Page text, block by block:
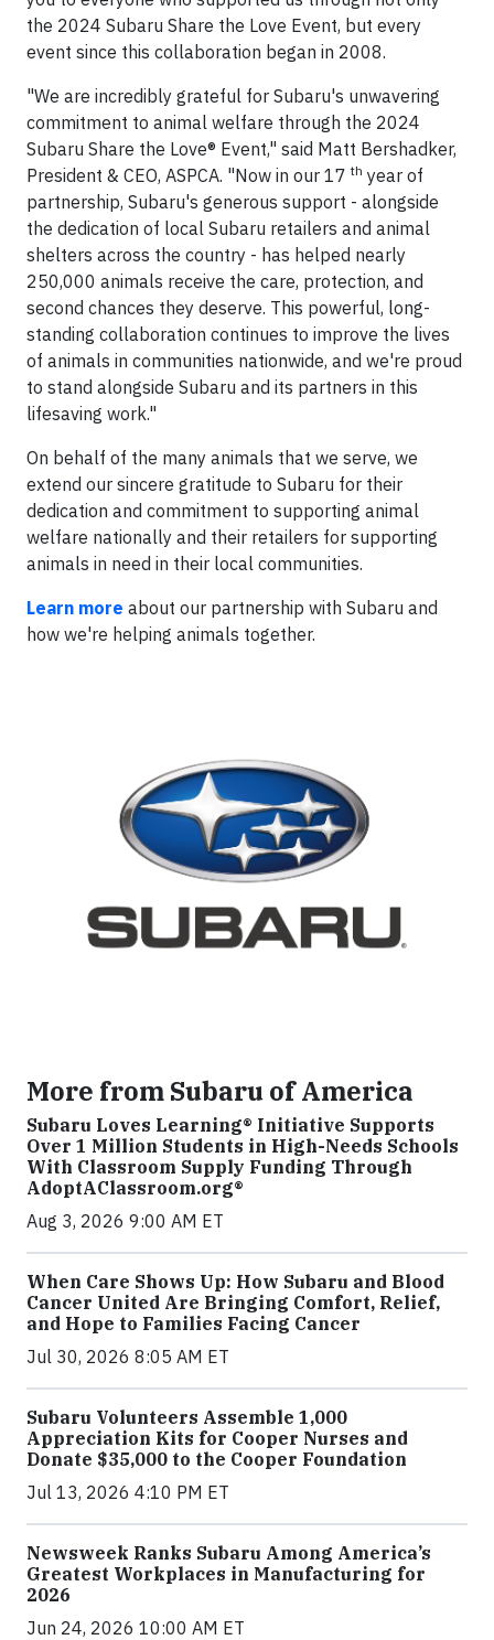
the 2024 Subaru Share the Love Event, but every
event since this collaboration began in 2008.
"We are incredibly grateful for Subaru's unwavering
commitment to animal welfare through the 2024
Subaru Share the Love® Event," said Matt Bershadker,
President & CEO, ASPCA. "Now in our 17th year of
partnership, Subaru's generous support - alongside
the dedication of local Subaru retailers and animal
shelters across the country - has helped nearly
250,000 animals receive the care, protection, and
second chances they deserve. This powerful, long-
standing collaboration continues to improve the lives
of animals in communities nationwide, and we're proud
to stand alongside Subaru and its partners in this
lifesaving work."
On behalf of the many animals that we serve, we
extend our sincere gratitude to Subaru for their
dedication and commitment to supporting animal
welfare nationally and their retailers for supporting
animals in need in their local communities.
Learn more about our partnership with Subaru and
how we're helping animals together.
More from Subaru of America
Subaru Loves Learning® Initiative Supports
Over 1 Million Students in High-Needs Schools
With Classroom Supply Funding Through
AdoptAClassroom.org®
Aug 3, 2026 9:00 AM ET
When Care Shows Up: How Subaru and Blood
Cancer United Are Bringing Comfort, Relief,
and Hope to Families Facing Cancer
Jul 30, 2026 8:05 AM ET
Subaru Volunteers Assemble 1,000
Appreciation Kits for Cooper Nurses and
Donate $35,000 to the Cooper Foundation
Jul 13, 2026 4:10 PM ET
Newsweek Ranks Subaru Among America’s
Greatest Workplaces in Manufacturing for
2026
Jun 24, 2026 10:00 AM ET